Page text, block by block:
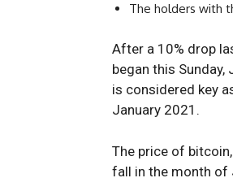
The holders with
After a 10% drop
began this
is considered key
January 2021.
The price of
fall in the month of